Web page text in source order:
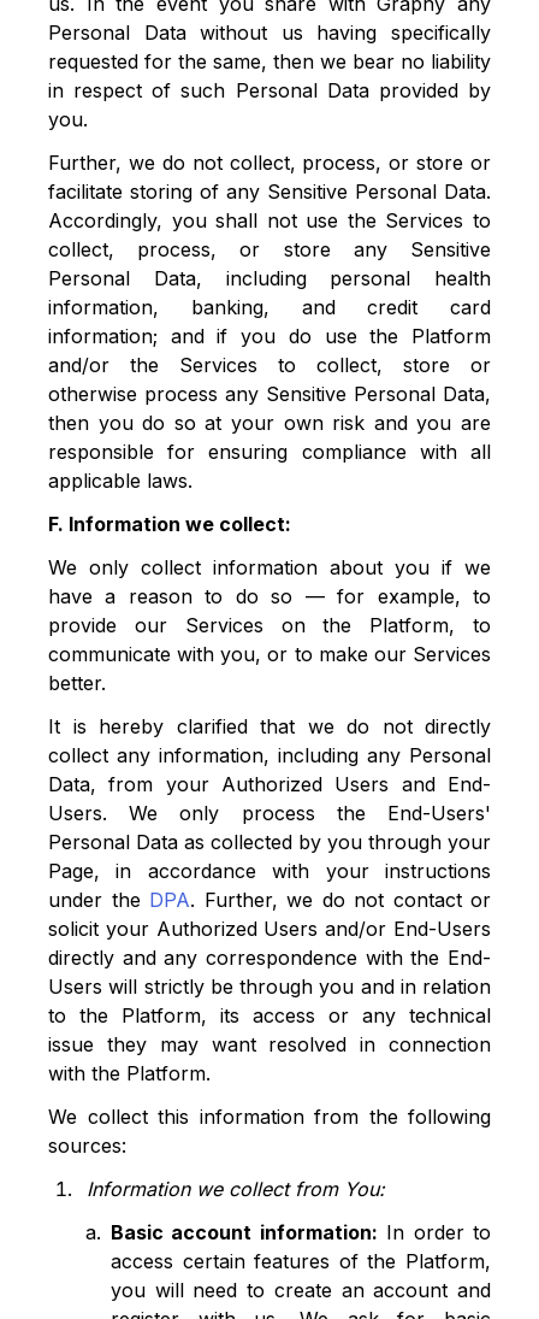
Personal Data without us having specifically
requested for the same, then we bear no liability
in respect of such Personal Data provided by
you.
Further, we do not collect, process, or store or
facilitate storing of any Sensitive Personal Data.
Accordingly, you shall not use the Services to
collect, process, or store any Sensitive
Personal Data, including personal health
information, banking, and credit card
information; and if you do use the Platform
and/or the Services to collect, store or
otherwise process any Sensitive Personal Data,
then you do so at your own risk and you are
responsible for ensuring compliance with all
applicable laws.
F. Information we collect:
We only collect information about you if we
have a reason to do so — for example, to
provide our Services on the Platform, to
communicate with you, or to make our Services
better.
It is hereby clarified that we do not directly
collect any information, including any Personal
Data, from your Authorized Users and End-
Users. We only process the End-Users'
Personal Data as collected by you through your
Page, in accordance with your instructions
under the DPA. Further, we do not contact or
solicit your Authorized Users and/or End-Users
directly and any correspondence with the End-
Users will strictly be through you and in relation
to the Platform, its access or any technical
issue they may want resolved in connection
with the Platform.
We collect this information from the following
sources:
Information we collect from You:
Basic account information: In order to
access certain features of the Platform,
you will need to create an account and